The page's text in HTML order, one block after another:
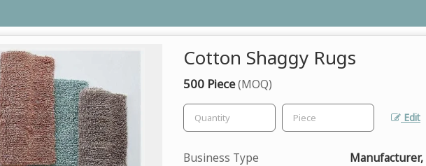
Cotton Shaggy Rugs
500 Piece(MOQ)
Edit
Business Type